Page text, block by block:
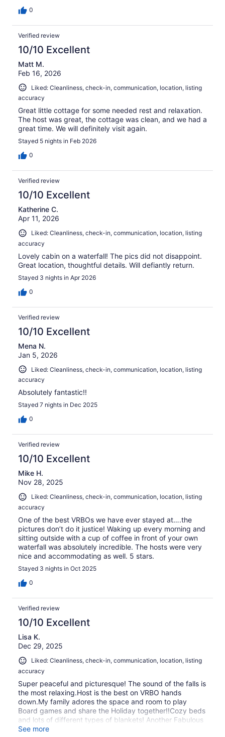
0
Verified review
10/10 Excellent
Matt M.
Feb 16, 2026
Liked: Cleanliness, check-in, communication, location, listing
accuracy
Great little cottage for some needed rest and relaxation.
The host was great, the cottage was clean, and we had a
great time. We will definitely visit again.
Stayed 5 nights in Feb 2026
0
Verified review
10/10 Excellent
Katherine C.
Apr 11, 2026
Liked: Cleanliness, check-in, communication, location, listing
accuracy
Lovely cabin on a waterfall! The pics did not disappoint.
Great location, thoughtful details. Will defiantly return.
Stayed 3 nights in Apr 2026
0
Verified review
10/10 Excellent
Mena N.
Jan 5, 2026
Liked: Cleanliness, check-in, communication, location, listing
accuracy
Absolutely fantastic!!
Stayed 7 nights in Dec 2025
0
Verified review
10/10 Excellent
Mike H.
Nov 28, 2025
Liked: Cleanliness, check-in, communication, location, listing
accuracy
One of the best VRBOs we have ever stayed at….the
pictures don’t do it justice! Waking up every morning and
sitting outside with a cup of coffee in front of your own
waterfall was absolutely incredible. The hosts were very
nice and accommodating as well. 5 stars.
Stayed 3 nights in Oct 2025
0
Verified review
10/10 Excellent
Lisa K.
Dec 29, 2025
Liked: Cleanliness, check-in, communication, location, listing
accuracy
Super peaceful and picturesque! The sound of the falls is
the most relaxing.Host is the best on VRBO hands
down.My family adores the space and room to play
Board games and share the Holiday together!!Cozy beds
and lots of different types of blankets! Another Fabulous
Christmas for us!
See more